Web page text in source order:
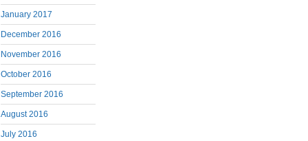
January 2017
December 2016
November 2016
October 2016
September 2016
August 2016
July 2016